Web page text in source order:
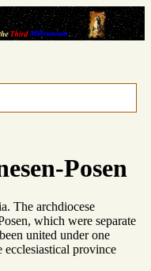
Posen
The archdiocese
which were separate
united under one
ecclesiastical province